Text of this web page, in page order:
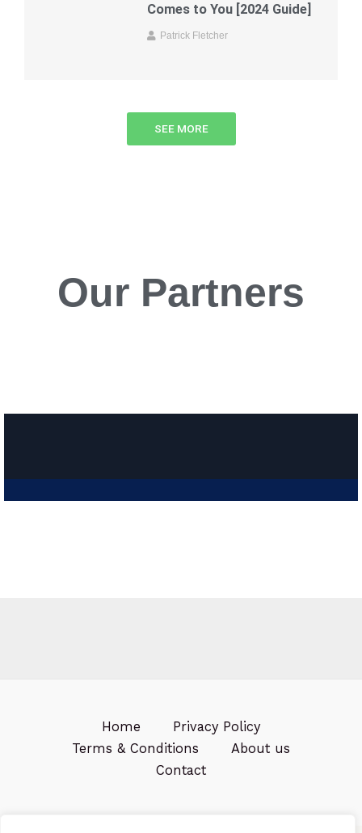
Comes to You [2024 Guide]
Patrick Fletcher
SEE MORE
Our Partners
Home
Privacy Policy
Terms & Conditions
About us
Contact